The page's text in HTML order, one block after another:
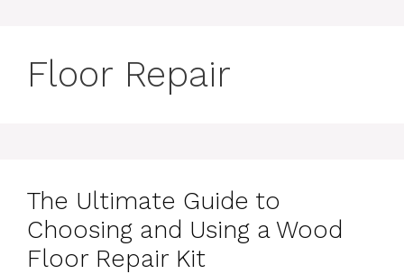
Floor Repair
The Ultimate Guide to
Choosing and Using a Wood
Floor Repair Kit